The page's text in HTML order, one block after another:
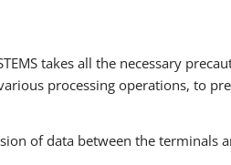
takes all the necessary
processing operations, to
of data between the